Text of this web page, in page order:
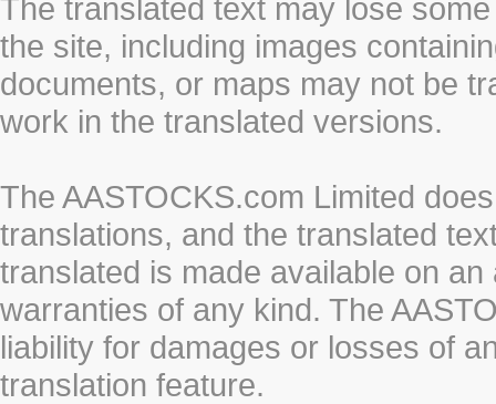
The translated text may lose
the site, including images
documents, or maps may not be
work in the translated versions.
The AASTOCKS.com Limited
translations, and the translated
translated is made available on
warranties of any kind. The
liability for damages or losses of
translation feature.